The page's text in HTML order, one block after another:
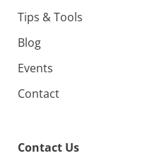
Tips & Tools
Blog
Events
Contact
Contact Us